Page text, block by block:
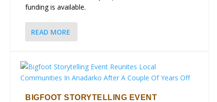
funding is available.
READ MORE
BIGFOOT STORYTELLING EVENT